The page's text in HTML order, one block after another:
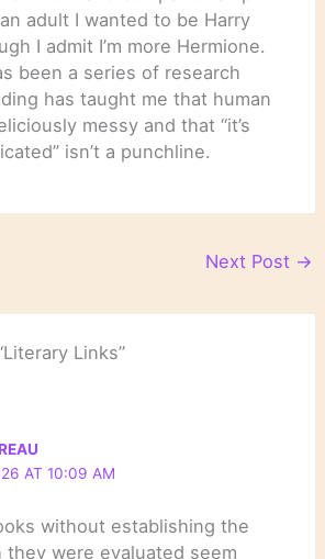
adult I wanted to be Harry
I admit I’m more Hermione.
been a series of research
has taught me that human
messy and that “it’s
isn’t a punchline.
Next Post →
Links”
AT 10:09 AM
without establishing the
they were evaluated seem